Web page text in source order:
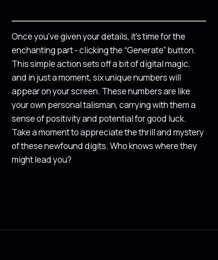
Once you’ve given your details, it’s time for the
enchanting part - clicking the “Generate” button.
This simple action sets off a bit of digital magic,
and in just a moment, six unique numbers will
appear on your screen. These numbers are like
your own personal talisman, carrying with them a
sense of positivity and potential for good luck.
Take a moment to appreciate the thrill and mystery
of these newfound digits. Who knows where they
might lead you?